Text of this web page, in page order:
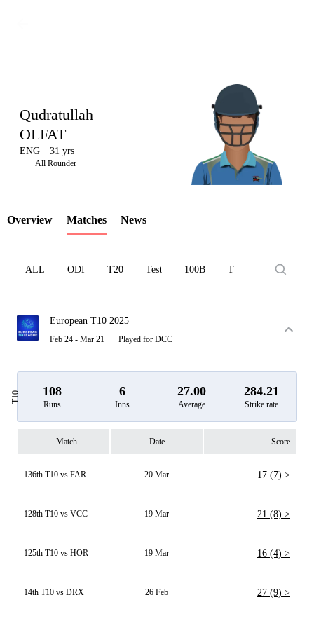
LCP
Element
Qudratullah
OLFAT
ENG 31 yrs
All Rounder
Overview Matches News
ALL ODI T20 Test 100B T10
European T10 2025
Feb 24 - Mar 21 Played for DCC
T10 108
Runs
6
Inns
27.00
Average
284.21
Strike rate
Match Date Score
136th T10 vs FAR 20 Mar 17 (7) >
128th T10 vs VCC 19 Mar 21 (8) >
125th T10 vs HOR 19 Mar 16 (4) >
14th T10 vs DRX 26 Feb 27 (9) >